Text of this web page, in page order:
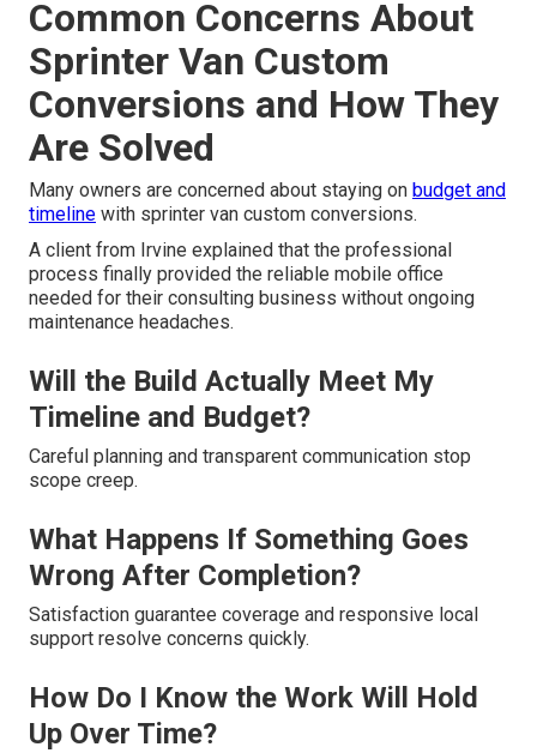
Common Concerns About
Sprinter Van Custom
Conversions and How They
Are Solved
Many owners are concerned about staying on budget and
timeline with sprinter van custom conversions.
A client from Irvine explained that the professional
process finally provided the reliable mobile office
needed for their consulting business without ongoing
maintenance headaches.
Will the Build Actually Meet My
Timeline and Budget?
Careful planning and transparent communication stop
scope creep.
What Happens If Something Goes
Wrong After Completion?
Satisfaction guarantee coverage and responsive local
support resolve concerns quickly.
How Do I Know the Work Will Hold
Up Over Time?